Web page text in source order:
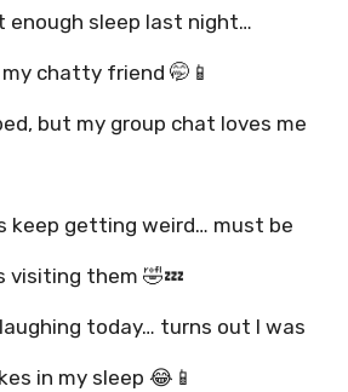
enough sleep last night…
chatty friend 🤭📱
but my group chat loves me
keep getting weird… must be
visiting them 🤣💤
today… turns out I was
in my sleep 😂📱